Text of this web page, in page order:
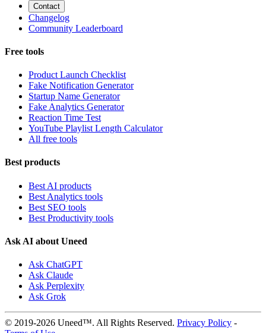
Contact
Changelog
Community Leaderboard
Free tools
Product Launch Checklist
Fake Notification Generator
Startup Name Generator
Fake Analytics Generator
Reaction Time Test
YouTube Playlist Length Calculator
All free tools
Best products
Best AI products
Best Analytics tools
Best SEO tools
Best Productivity tools
Ask AI about Uneed
Ask ChatGPT
Ask Claude
Ask Perplexity
Ask Grok
© 2019-2026 Uneed™. All Rights Reserved. Privacy Policy -